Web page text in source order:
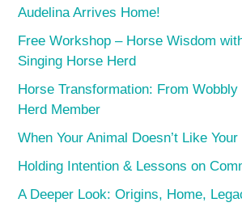
Audelina Arrives Home!
Free Workshop – Horse Wisdom
Singing Horse Herd
Horse Transformation: From
Herd Member
When Your Animal Doesn’t Like
Holding Intention & Lessons on
A Deeper Look: Origins, Home,